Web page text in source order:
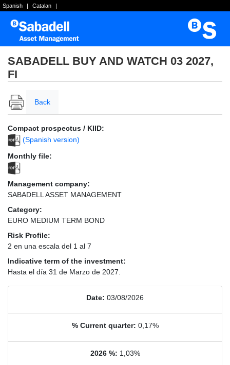
Spanish | Catalan |
SABADELL BUY AND WATCH 03 2027,
FI
Back
Compact prospectus / KIID:
(Spanish version)
Monthly file:
Management company:
SABADELL ASSET MANAGEMENT
Category:
EURO MEDIUM TERM BOND
Risk Profile:
2 en una escala del 1 al 7
Indicative term of the investment:
Hasta el día 31 de Marzo de 2027.
Date: 03/08/2026
% Current quarter: 0,17%
2026 %: 1,03%